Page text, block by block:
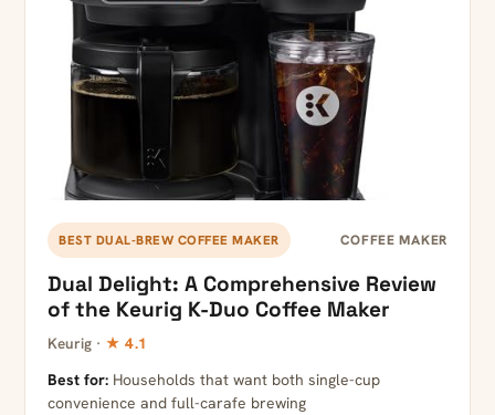
BEST DUAL-BREW COFFEE MAKER COFFEE MAKER
Dual Delight: A Comprehensive Review
of the Keurig K-Duo Coffee Maker
Keurig · ★ 4.1
Best for: Households that want both single-cup
convenience and full-carafe brewing